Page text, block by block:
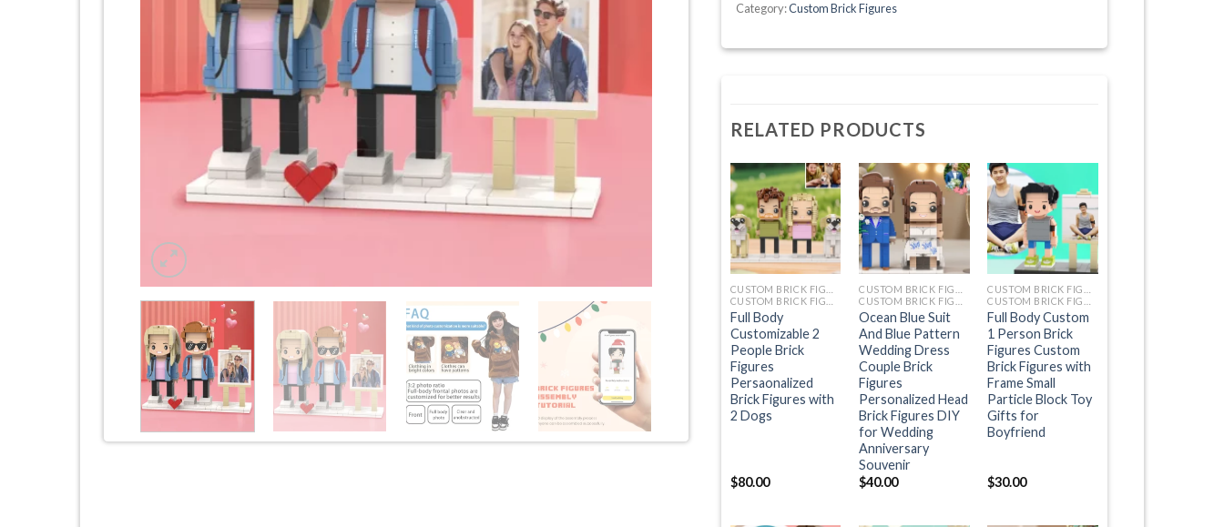
Category:Custom Brick Figures
RELATED PRODUCTS
+
Full Body
Customizable 2
People Brick
Figures
Persaonalized
Brick Figures with
2 Dogs
$80.00
Ocean Blue Suit
And Blue Pattern
Wedding Dress
Couple Brick
Figures
Personalized Head
Brick Figures DIY
for Wedding
Anniversary
Souvenir
$40.00
+
Full Body Custom
1 Person Brick
Figures Custom
Brick Figures with
Frame Small
Particle Block Toy
Gifts for
Boyfriend
$30.00